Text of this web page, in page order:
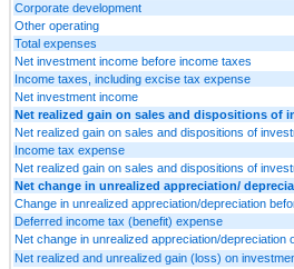
Corporate development
Other operating
Total expenses
Net investment income before income taxes
Income taxes, including excise tax expense
Net investment income
Net realized gain on sales and dispositions of
Net realized gain on sales and dispositions of
Income tax expense
Net realized gain on sales and dispositions of
Net change in unrealized appreciation/
Change in unrealized appreciation/depreciation
Deferred income tax (benefit) expense
Net change in unrealized appreciation/depreciation
Net realized and unrealized gain (loss) on